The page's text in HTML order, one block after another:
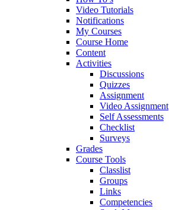
Video Tutorials
Notifications
My Courses
Course Home
Content
Activities
Discussions
Quizzes
Assignment
Video Assignment
Self Assessments
Checklist
Surveys
Grades
Course Tools
Classlist
Groups
Links
Competencies